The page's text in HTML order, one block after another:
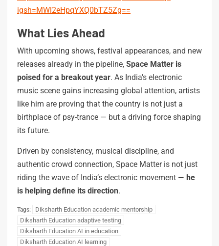
igsh=MWl2eHpqYXQ0bTZ5Zg==
What Lies Ahead
With upcoming shows, festival appearances, and new
releases already in the pipeline, Space Matter is
poised for a breakout year. As India’s electronic
music scene gains increasing global attention, artists
like him are proving that the country is not just a
birthplace of psy-trance — but a driving force shaping
its future.
Driven by consistency, musical discipline, and
authentic crowd connection, Space Matter is not just
riding the wave of India’s electronic movement — he
is helping define its direction.
Tags:
Diksharth Education academic mentorship
Diksharth Education adaptive testing
Diksharth Education AI in education
Diksharth Education AI learning